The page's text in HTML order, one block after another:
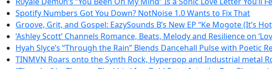
Spotify Numbers Got You Down? NotNoise 1.0 Wants to Fix That
Groove, Grit, and Gospel: EazySounds B’s New EP “Ke Mogote (It’s
‘Ashley Scott’ Channels Romance, Beats, Melody and Resilience on
Hyah Slyce’s “Through the Rain” Blends Dancehall Pulse with Poetic
TINMVN Roars onto the Synth Rock, Hyperpop and Industrial metal